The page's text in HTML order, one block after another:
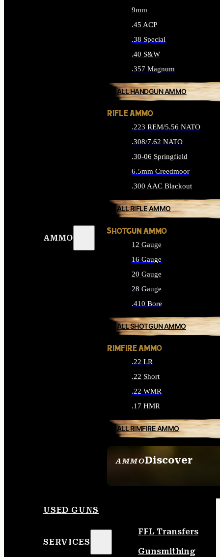
AMMO
AMMODiscover
9mm
.45 ACP
.38 Special
.40 S&W
.357 Magnum
ALL HANDGUN AMMO
RIFLE AMMO
.223 REM/5.56 NATO
.308/7.62 NATO
.30-06 Springfield
6.5mm Creedmoor
.300 AAC Blackout
ALL RIFLE AMMO
SHOTGUN AMMO
12 Gauge
16 Gauge
20 Gauge
28 Gauge
.410 Bore
ALL SHOTGUN AMMO
RIMFIRE AMMO
.22 LR
.22 Short
.22 WMR
.17 HMR
ALL RIMFIRE AMMO
USED GUNS
SERVICES
FFL Transfers
Gunsmithing